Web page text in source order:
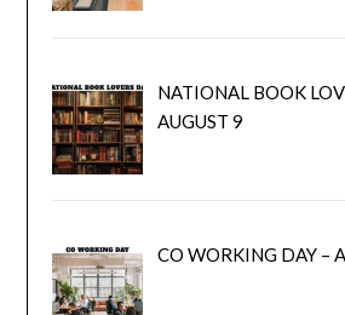
NATIONAL BOOK
AUGUST 9
CO WORKING DAY –